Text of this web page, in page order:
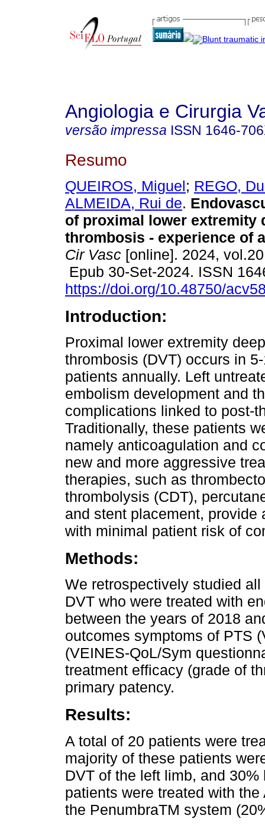
Angiologia e Cirurgia
versão impressa ISSN 1646-
Resumo
QUEIROS, Miguel; REGO,
ALMEIDA, Rui de.
of proximal lower extremity
thrombosis - experience of
Cir Vasc [online]. 2024,
Epub 30-Set-2024. ISSN
https://doi.org/10.48750/
Introduction:
Proximal lower extremity
thrombosis (DVT) occurs in
patients annually. Left
embolism development and
complications linked to post-
Traditionally, these patients
namely anticoagulation and
new and more aggressive
therapies, such as
thrombolysis (CDT),
and stent placement,
with minimal patient risk of
Methods:
We retrospectively studied
DVT who were treated with
between the years of 2018
outcomes symptoms of PTS
(VEINES-QoL/Sym
treatment efficacy (grade of
primary patency.
Results:
A total of 20 patients were
majority of these patients
DVT of the left limb, and
patients were treated with
the PenumbraTM system